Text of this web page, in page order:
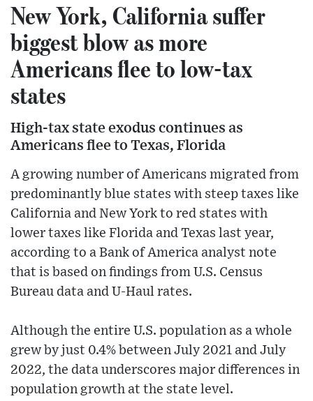
New York, California suffer
biggest blow as more
Americans flee to low-tax
states
High-tax state exodus continues as
Americans flee to Texas, Florida
A growing number of Americans migrated from
predominantly blue states with steep taxes like
California and New York to red states with
lower taxes like Florida and Texas last year,
according to a Bank of America analyst note
that is based on findings from U.S. Census
Bureau data and U-Haul rates.
Although the entire U.S. population as a whole
grew by just 0.4% between July 2021 and July
2022, the data underscores major differences in
population growth at the state level.